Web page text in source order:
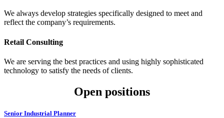
We always develop strategies specifically designed to meet and
reflect the company’s requirements.
Retail Consulting
We are serving the best practices and using highly sophisticated
technology to satisfy the needs of clients.
Open positions
Senior Industrial Planner